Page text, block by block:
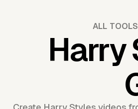
ALL TOOLS
Harry